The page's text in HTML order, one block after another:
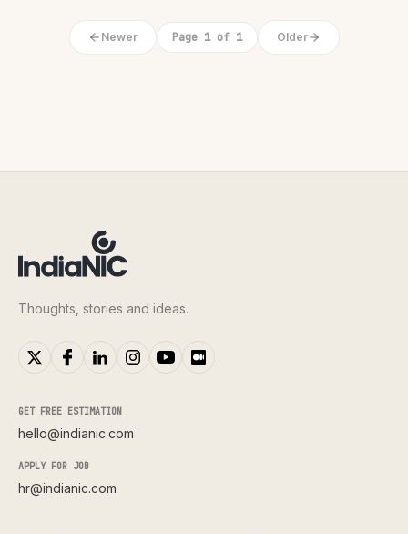
Newer Page 1 of 1 Older
Thoughts, stories and ideas.
GET FREE ESTIMATION
hello@indianic.com
APPLY FOR JOB
hr@indianic.com